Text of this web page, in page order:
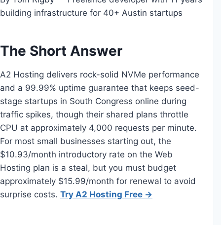
building infrastructure for 40+ Austin startups
The Short Answer
A2 Hosting delivers rock-solid NVMe performance
and a 99.99% uptime guarantee that keeps seed-
stage startups in South Congress online during
traffic spikes, though their shared plans throttle
CPU at approximately 4,000 requests per minute.
For most small businesses starting out, the
$10.93/month introductory rate on the Web
Hosting plan is a steal, but you must budget
approximately $15.99/month for renewal to avoid
surprise costs. Try A2 Hosting Free →